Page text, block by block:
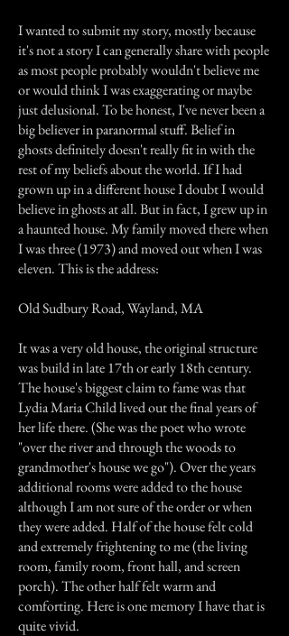
I wanted to submit my story, mostly because
it's not a story I can generally share with people
as most people probably wouldn't believe me
or would think I was exaggerating or maybe
just delusional. To be honest, I've never been a
big believer in paranormal stuff. Belief in
ghosts definitely doesn't really fit in with the
rest of my beliefs about the world. If I had
grown up in a different house I doubt I would
believe in ghosts at all. But in fact, I grew up in
a haunted house. My family moved there when
I was three (1973) and moved out when I was
eleven. This is the address:
Old Sudbury Road, Wayland, MA
It was a very old house, the original structure
was build in late 17th or early 18th century.
The house's biggest claim to fame was that
Lydia Maria Child lived out the final years of
her life there. (She was the poet who wrote
"over the river and through the woods to
grandmother's house we go"). Over the years
additional rooms were added to the house
although I am not sure of the order or when
they were added. Half of the house felt cold
and extremely frightening to me (the living
room, family room, front hall, and screen
porch). The other half felt warm and
comforting. Here is one memory I have that is
quite vivid.